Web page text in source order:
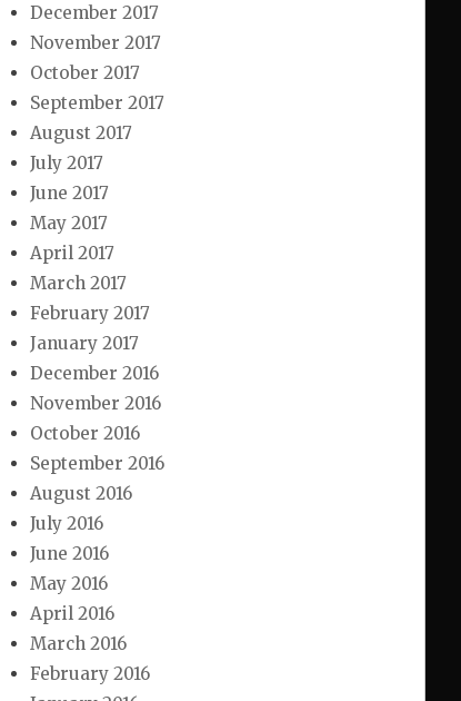
December 2017
November 2017
October 2017
September 2017
August 2017
July 2017
June 2017
May 2017
April 2017
March 2017
February 2017
January 2017
December 2016
November 2016
October 2016
September 2016
August 2016
July 2016
June 2016
May 2016
April 2016
March 2016
February 2016